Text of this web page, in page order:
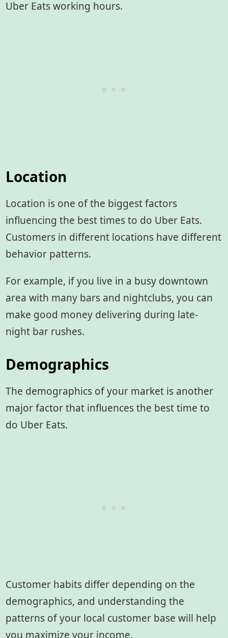
Uber Eats working hours.
Location
Location is one of the biggest factors
influencing the best times to do Uber Eats.
Customers in different locations have different
behavior patterns.
For example, if you live in a busy downtown
area with many bars and nightclubs, you can
make good money delivering during late-
night bar rushes.
Demographics
The demographics of your market is another
major factor that influences the best time to
do Uber Eats.
Customer habits differ depending on the
demographics, and understanding the
patterns of your local customer base will help
you maximize your income.